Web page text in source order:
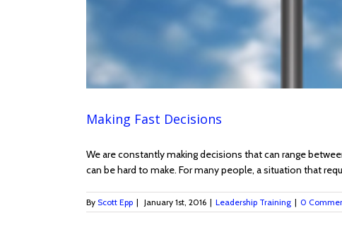
Making Fast Decisions
We are constantly making decisions that can range
can be hard to make. For many people, a situation that
By Scott Epp | January 1st, 2016 | Leadership Training | 0